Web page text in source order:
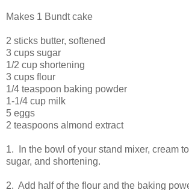
Makes 1 Bundt cake
2 sticks butter, softened
3 cups sugar
1/2 cup shortening
3 cups flour
1/4 teaspoon baking powder
1-1/4 cup milk
5 eggs
2 teaspoons almond extract
1. In the bowl of your stand mixer, cream
sugar, and shortening.
2. Add half of the flour and the baking